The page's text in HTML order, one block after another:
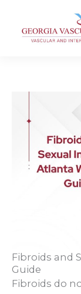
content
Fibroids and
Guide
Fibroids do